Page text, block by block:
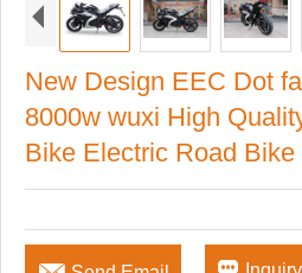
New Design EEC Dot
8000w wuxi High
Bike Electric Road Bike
